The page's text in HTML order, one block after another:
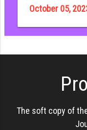
October 05,
The soft copy of